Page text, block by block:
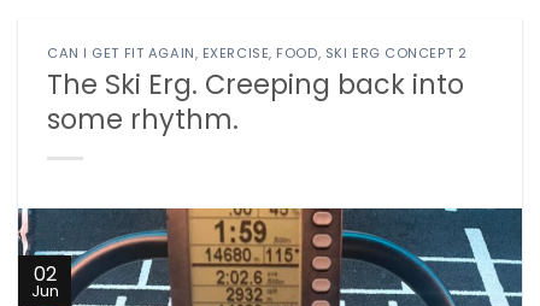
CAN I GET FIT AGAIN, EXERCISE, FOOD, SKI ERG CONCEPT 2
The Ski Erg. Creeping back into
some rhythm.
02
Jun